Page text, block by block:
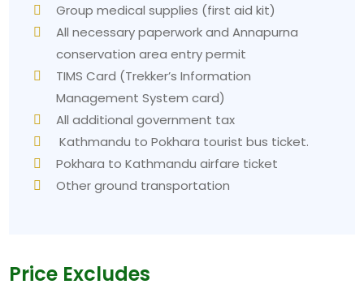
Group medical supplies (first aid kit)
All necessary paperwork and Annapurna
conservation area entry permit
TIMS Card (Trekker’s Information
Management System card)
All additional government tax
Kathmandu to Pokhara tourist bus ticket.
Pokhara to Kathmandu airfare ticket
Other ground transportation
Price Excludes